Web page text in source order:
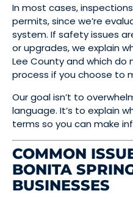
In most cases,
permits, since we’re
system. If safety issues
or upgrades, we explain
Lee County and which
process if you choose to
Our goal isn’t to
language. It’s to explain
terms so you can make
COMMON
BONITA
BUSINESSES